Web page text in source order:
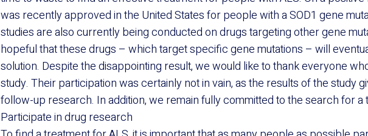
was recently approved in the United States for people with a SOD1 gene
studies are also currently being conducted on drugs targeting other gene
hopeful that these drugs – which target specific gene mutations – will
solution. Despite the disappointing result, we would like to thank everyone
study. Their participation was certainly not in vain, as the results of the study
follow-up research. In addition, we remain fully committed to the search for a
Participate in drug research